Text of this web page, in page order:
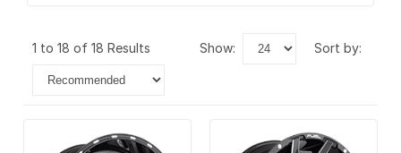
1 to 18 of 18 Results show: sort by: